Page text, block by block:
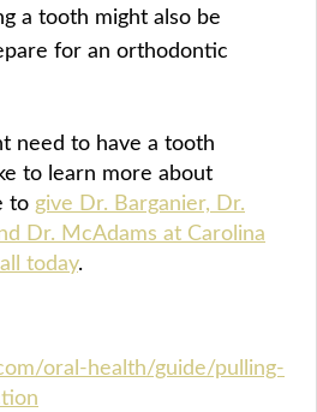
a tooth might also be
for an orthodontic
need to have a tooth
to learn more about
to give Dr. Barganier, Dr.
Dr. McAdams at Carolina
today.
oral-health/guide/pulling-